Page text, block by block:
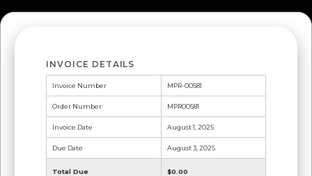
INVOICE DETAILS
Invoice Number MPR-00581
Order Number MPR00581
Invoice Date August 1, 2025
Due Date August 3, 2025
Total Due $0.00